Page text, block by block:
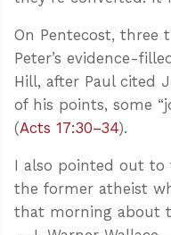
On Pentecost, three
Peter’s evidence-
Hill, after Paul cited
of his points, some
(Acts 17:30–34).
I also pointed out to
the former atheist
that morning about